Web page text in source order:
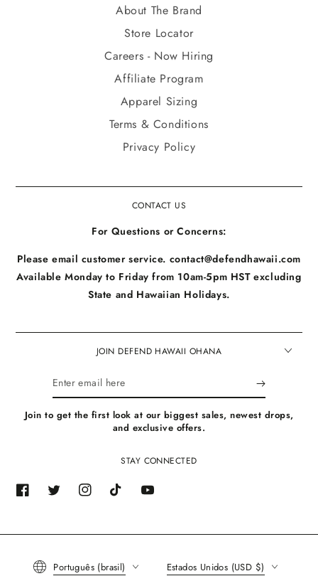
About The Brand
Store Locator
Careers - Now Hiring
Affiliate Program
Apparel Sizing
Terms & Conditions
Privacy Policy
CONTACT US
For Questions or Concerns:
Please email customer service. contact@defendhawaii.com
Available Monday to Friday from 10am-5pm HST excluding
State and Hawaiian Holidays.
JOIN DEFEND HAWAII OHANA
Enter
email
here
Join to get the first look at our biggest sales, newest drops,
and exclusive offers.
STAY CONNECTED
FacebookTwitterInstagramTikTokYouTube
Language
Português (brasil) Estados Unidos (USD $)